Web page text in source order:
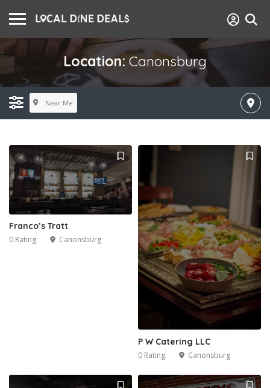
Location: Canonsburg
Near Me
Franco’s Tratt
0 Rating Canonsburg
P W Catering LLC
0 Rating Canonsburg